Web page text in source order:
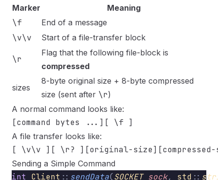
Marker
Meaning
\f End of a message
\v\v Start of a file-transfer block
\r
Flag that the following file-block is
compressed
sizes
8-byte original size + 8-byte compressed
size (sent after \r)
A normal command looks like:
A file transfer looks like:
Sending a Simple Command
int Client :: sendData(SOCKET sock, std ::